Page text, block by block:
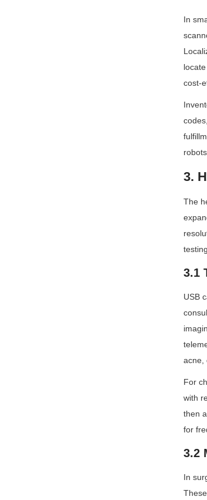
In
cost-
3.
The
3.1
USB
acne,
For
with
then
for
3.2
In